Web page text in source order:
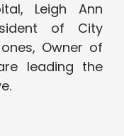
Leigh Ann
of City
Owner of
leading the